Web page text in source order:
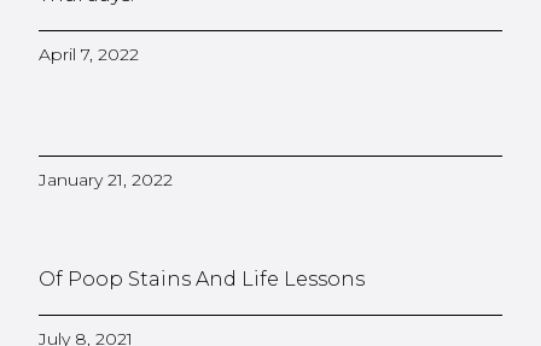
April 7, 2022
January 21, 2022
Of Poop Stains And Life Lessons
July 8, 2021